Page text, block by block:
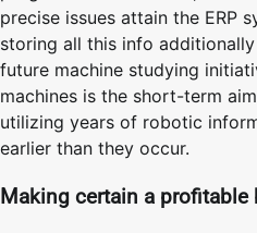
precise issues attain the ERP
storing all this info
future machine studying
machines is the short-term
utilizing years of robotic
earlier than they occur.
Making certain a